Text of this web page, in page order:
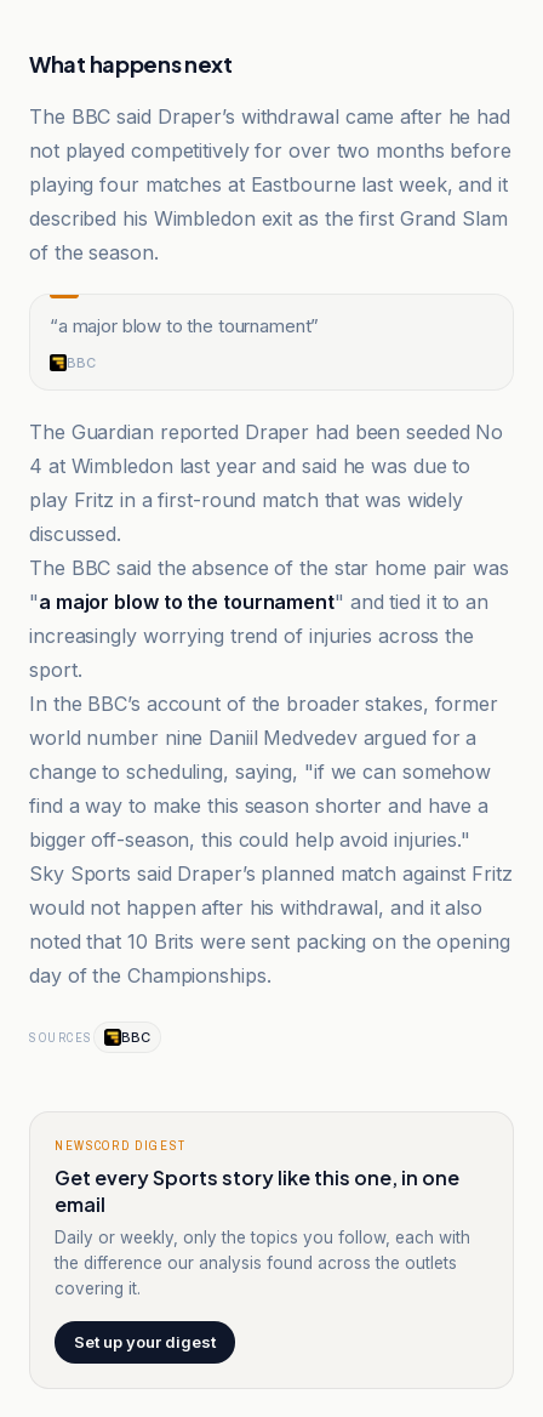
What happens next
The BBC said Draper’s withdrawal came after he had
not played competitively for over two months before
playing four matches at Eastbourne last week, and it
described his Wimbledon exit as the first Grand Slam
of the season.
“a major blow to the tournament”
BBC
The Guardian reported Draper had been seeded No
4 at Wimbledon last year and said he was due to
play Fritz in a first-round match that was widely
discussed.
The BBC said the absence of the star home pair was
"a major blow to the tournament" and tied it to an
increasingly worrying trend of injuries across the
sport.
In the BBC’s account of the broader stakes, former
world number nine Daniil Medvedev argued for a
change to scheduling, saying, "if we can somehow
find a way to make this season shorter and have a
bigger off-season, this could help avoid injuries."
Sky Sports said Draper’s planned match against Fritz
would not happen after his withdrawal, and it also
noted that 10 Brits were sent packing on the opening
day of the Championships.
SOURCES BBC
NEWSCORD DIGEST
Get every Sports story like this one, in one
email
Daily or weekly, only the topics you follow, each with
the difference our analysis found across the outlets
covering it.
Set up your digest